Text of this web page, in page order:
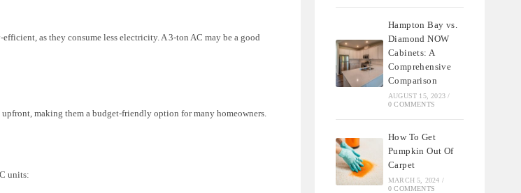
as they consume less electricity. A 3-ton AC may be a good
making them a budget-friendly option for many homeowners.
units:
Hampton Bay vs.
Diamond NOW
Cabinets: A
Comprehensive
Comparison
AUGUST 15, 2023 /
0 COMMENTS
How To Get
Pumpkin Out Of
Carpet
MARCH 5, 2024 /
0 COMMENTS